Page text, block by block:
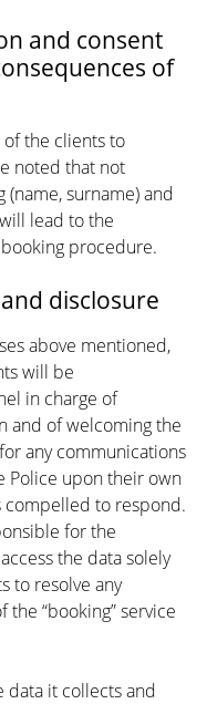
and consent
of
the clients to
noted that not
surname) and
lead to the
procedure.
disclosure
above mentioned,
will be
in charge of
and of welcoming the
any communications
Police upon their own
compelled to respond.
for the
the data solely
to resolve any
“booking” service
data it collects and